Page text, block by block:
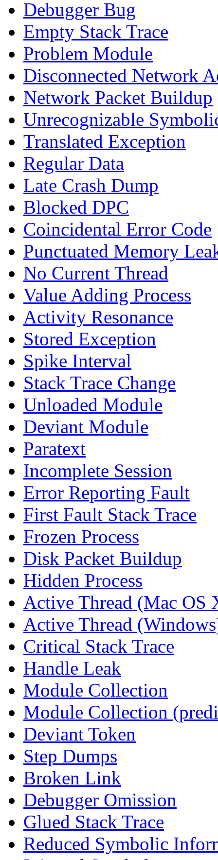
Debugger Bug
Empty Stack Trace
Problem Module
Disconnected Network
Network Packet Buildup
Unrecognizable
Translated Exception
Regular Data
Late Crash Dump
Blocked DPC
Coincidental Error Code
Punctuated Memory
No Current Thread
Value Adding Process
Activity Resonance
Stored Exception
Spike Interval
Stack Trace Change
Unloaded Module
Deviant Module
Paratext
Incomplete Session
Error Reporting Fault
First Fault Stack Trace
Frozen Process
Disk Packet Buildup
Hidden Process
Active Thread (Mac OS
Active Thread
Critical Stack Trace
Handle Leak
Module Collection
Module Collection
Deviant Token
Step Dumps
Broken Link
Debugger Omission
Glued Stack Trace
Reduced Symbolic